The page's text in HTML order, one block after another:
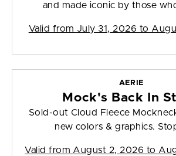
and made iconic by those
Valid from July 31, 2026 to
AERIE
Mock's Back In
Sold-out Cloud Fleece
new colors & graphics.
Valid from August 2, 2026 to